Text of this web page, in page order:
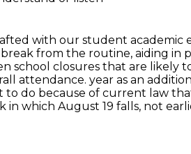
with our student academic
from the routine, aiding in
school closures that are likely
attendance. year as an
to do because of current law
which August 19 falls, not